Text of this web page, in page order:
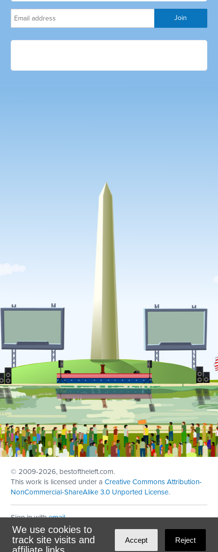
We use cookies to
track site visits and
Accept Reject
© 2009-2026, bestoftheleft.com.
This work is licensed under aCreative Commons Attribution-
NonCommercial-ShareAlike 3.0 Unported License.
Sign in withemail
Theme created withNationBuilder
Maintained byDominoLink